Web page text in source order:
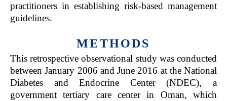
practitioners in establishing risk-based management
guidelines.
METHODS
This retrospective observational study was conducted
between January 2006 and June 2016 at the National
Diabetes and Endocrine Center (NDEC), a
government tertiary care center in Oman, which